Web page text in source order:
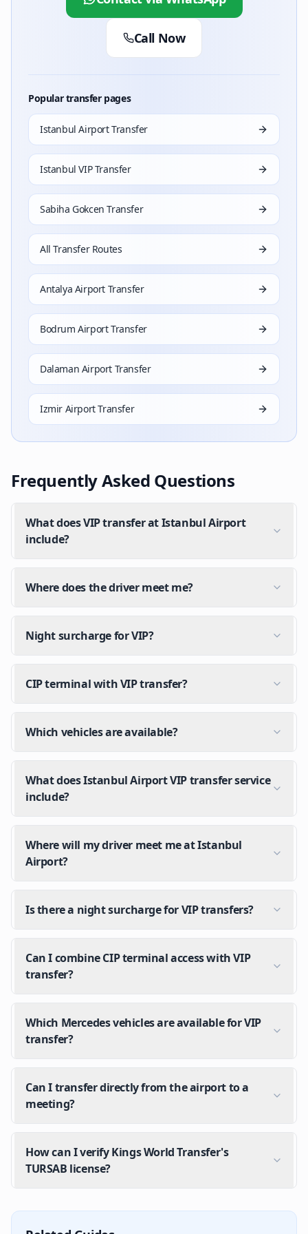
Call Now
Popular transfer pages
Istanbul Airport Transfer
Istanbul VIP Transfer
Sabiha Gokcen Transfer
All Transfer Routes
Antalya Airport Transfer
Bodrum Airport Transfer
Dalaman Airport Transfer
Izmir Airport Transfer
Frequently Asked Questions
What does VIP transfer at Istanbul Airport
include?
Where does the driver meet me?
Night surcharge for VIP?
CIP terminal with VIP transfer?
Which vehicles are available?
What does Istanbul Airport VIP transfer service
include?
Where will my driver meet me at Istanbul
Airport?
Is there a night surcharge for VIP transfers?
Can I combine CIP terminal access with VIP
transfer?
Which Mercedes vehicles are available for VIP
transfer?
Can I transfer directly from the airport to a
meeting?
How can I verify Kings World Transfer's
TURSAB license?
What does VIP transfer at Istanbul Airport include?
Mercedes premium vehicle, meet & greet pickup,